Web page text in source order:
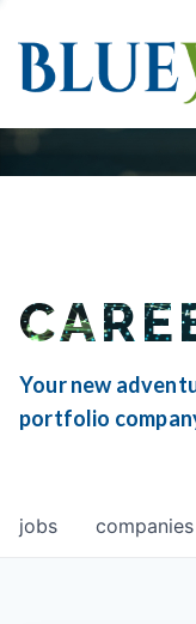
Your new
portfolio
jobs companies